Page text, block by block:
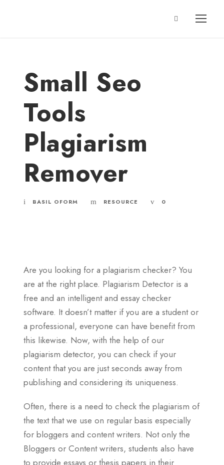
Small Seo
Tools
Plagiarism
Remover
BASIL OFORM RESOURCE 0
Are you looking for a plagiarism checker? You
are at the right place. Plagiarism Detector is a
free and an intelligent and essay checker
software. It doesn’t matter if you are a student or
a professional, everyone can have benefit from
this likewise. Now, with the help of our
plagiarism detector, you can check if your
content that you are just seconds away from
publishing and considering its uniqueness.
Often, there is a need to check the plagiarism of
the text that we use on regular basis especially
for bloggers and content writers. Not only the
Bloggers or Content writers, students also have
to provide essays or thesis papers in their